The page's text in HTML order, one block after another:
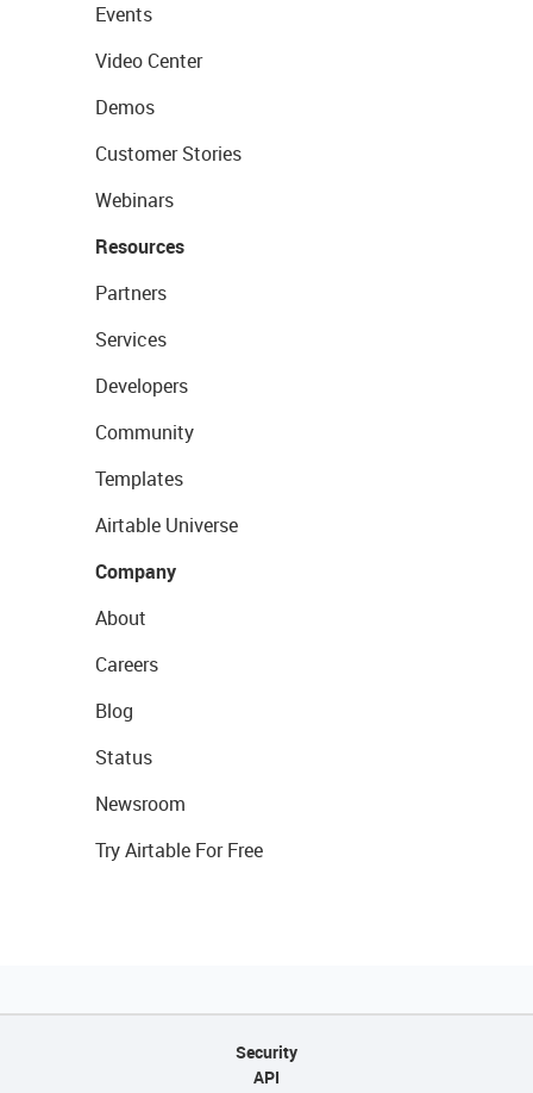
Events
Video Center
Demos
Customer Stories
Webinars
Resources
Partners
Services
Developers
Community
Templates
Airtable Universe
Company
About
Careers
Blog
Status
Newsroom
Try Airtable For Free
Security
API